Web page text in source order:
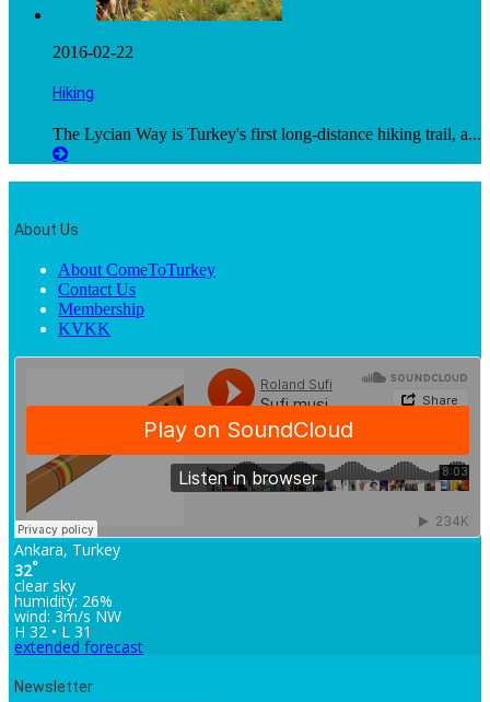
2016-02-22
Hiking
The Lycian Way is Turkey's first long-distance hiking trail, a...
About Us
About ComeToTurkey
Contact Us
Membership
KVKK
Ankara, Turkey
32°
clear sky
humidity: 26%
wind: 3m/s NW
H 32 • L 31
extended forecast
Newsletter